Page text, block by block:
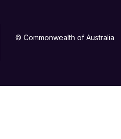
© Commonwealth of Australia